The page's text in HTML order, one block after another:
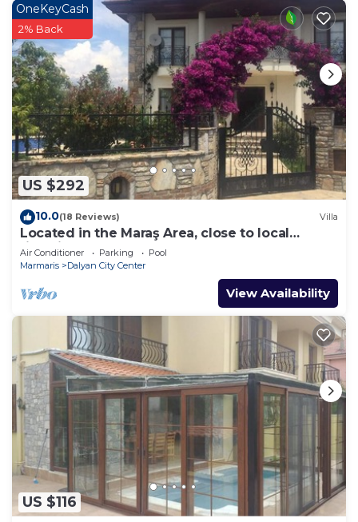
US $292
OneKeyCash
2% Back
10.0(18 Reviews) Villa
Located in the Maraş Area, close to local
riverside restaurants and Town Center.
Air Conditioner Parking
Pool
Marmaris
Dalyan City Center
View Availability
US $116